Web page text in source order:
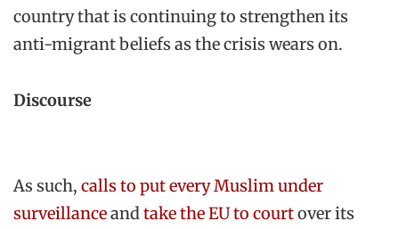
country that is continuing to strengthen its
anti-migrant beliefs as the crisis wears on.
Discourse
As such, calls to put every Muslim under
surveillanceand take the EU to courtover its